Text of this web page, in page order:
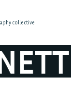
collective